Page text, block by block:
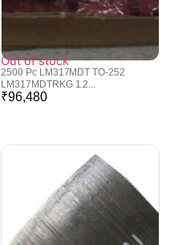
Out of stock
2500 Pc LM317MDT TO-252
LM317MDTRKG 1.2...
₹96,480